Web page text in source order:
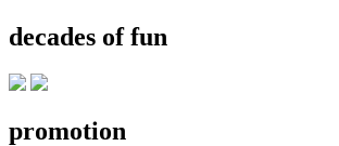
decades of fun
promotion